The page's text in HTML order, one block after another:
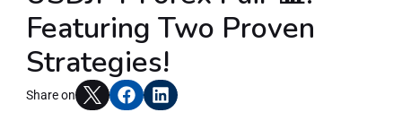
Articles
Featuring Two Proven
Strategies!
Share on